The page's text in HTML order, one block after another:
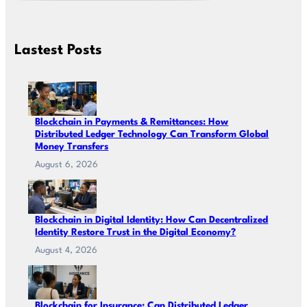
Lastest Posts
Blockchain in Payments & Remittances: How
Distributed Ledger Technology Can Transform Global
Money Transfers
August 6, 2026
Blockchain in Digital Identity: How Can Decentralized
Identity Restore Trust in the Digital Economy?
August 4, 2026